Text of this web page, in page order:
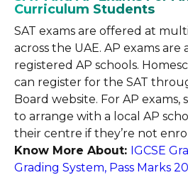
Curriculum Students
SAT exams are offered at
across the UAE. AP exams
registered AP schools.
can register for the SAT
Board website. For AP exams,
to arrange with a local AP
their centre if they’re not
Know More About: IGCSE
Grading System, Pass Marks